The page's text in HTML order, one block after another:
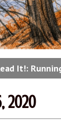
It!:
2020